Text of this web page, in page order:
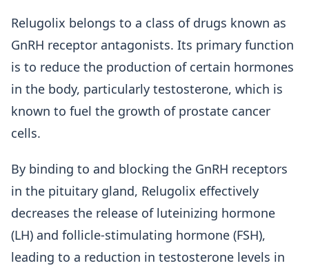
Relugolix belongs to a class of drugs known as
GnRH receptor antagonists. Its primary function
is to reduce the production of certain hormones
in the body, particularly testosterone, which is
known to fuel the growth of prostate cancer
cells.
By binding to and blocking the GnRH receptors
in the pituitary gland, Relugolix effectively
decreases the release of luteinizing hormone
(LH) and follicle-stimulating hormone (FSH),
leading to a reduction in testosterone levels in